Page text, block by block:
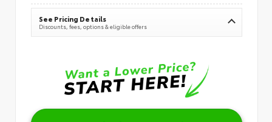
See Pricing Details
Discounts, fees, options & eligible offers